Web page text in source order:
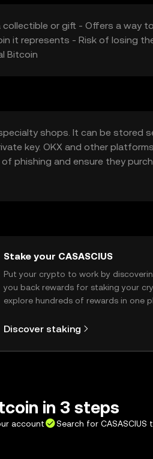
or gift - Offers a way
it represents - Risk of losing
Bitcoin
shops. It can be stored
key. OKX and other
phishing and ensure they
with local regulations.
Stake your CASASCIUS
Put your crypto to work by
you back rewards for staking your
explore hundreds of rewards in one
Discover staking
in 3 steps
account
Search for CASASCIUS